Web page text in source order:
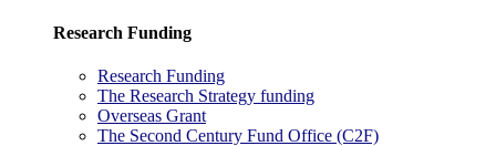
Research Funding
Research Funding
The Research Strategy funding
Overseas Grant
The Second Century Fund Office (C2F)